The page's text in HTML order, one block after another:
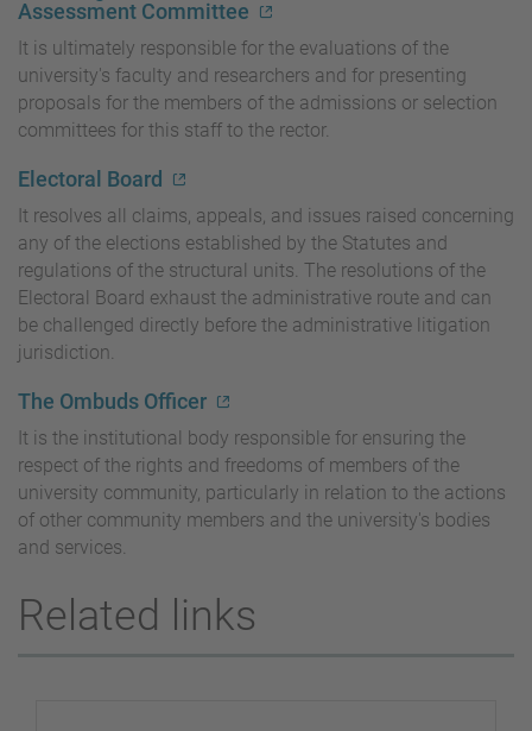
Assessment Committee
It is ultimately responsible for the evaluations of the
university's faculty and researchers and for presenting
proposals for the members of the admissions or selection
committees for this staff to the rector.
Electoral Board
It resolves all claims, appeals, and issues raised concerning
any of the elections established by the Statutes and
regulations of the structural units. The resolutions of the
Electoral Board exhaust the administrative route and can
be challenged directly before the administrative litigation
jurisdiction.
The Ombuds Officer
It is the institutional body responsible for ensuring the
respect of the rights and freedoms of members of the
university community, particularly in relation to the actions
of other community members and the university's bodies
and services.
Related links